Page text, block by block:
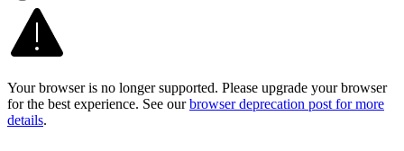
Your browser is no longer supported. Please upgrade your browser
for the best experience. See our browser deprecation post for more
details.